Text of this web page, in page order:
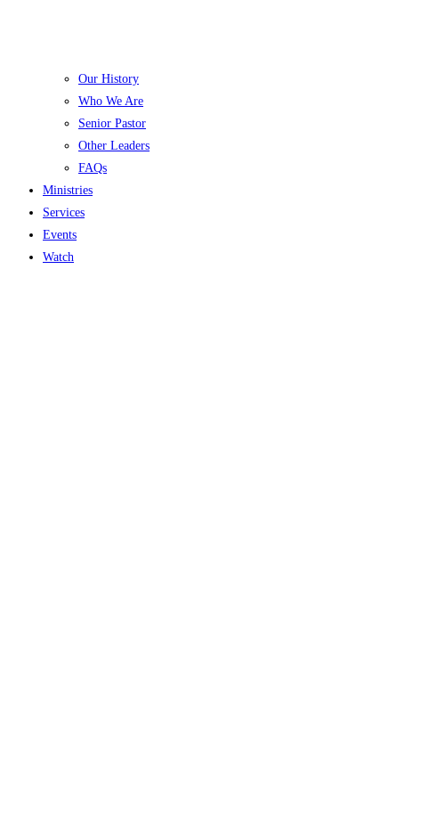
Our History
Who We Are
Senior Pastor
Other Leaders
FAQs
Ministries
Services
Events
Watch